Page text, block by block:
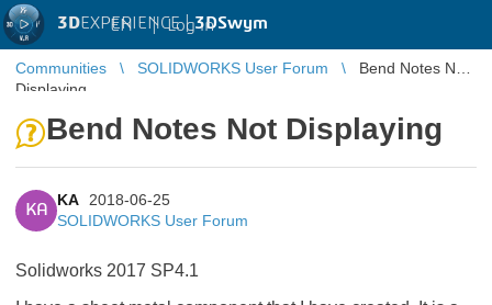
3DEXPERIENCE |3DSwym
EN | Log in
Communities SOLIDWORKS User Forum
Bend Notes Not
Displaying
Bend Notes Not Displaying
KA
KA
2018-06-25
SOLIDWORKS User Forum
Solidworks 2017 SP4.1